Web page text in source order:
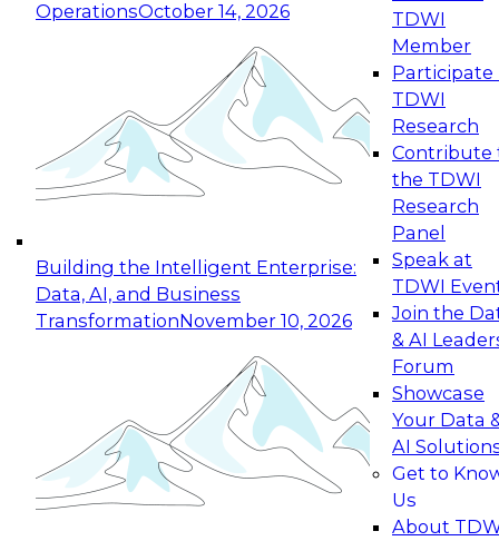
OperationsOctober 14, 2026
Building the Intelligent Enterprise:
Data, AI, and Business
TransformationNovember 10, 2026
TDWI
Member
Participate
TDWI
Research
Contribute
the TDWI
Research
Panel
Speak at
TDWI
Join the
& AI
Forum
Showcase
Your Data
AI
Get to
Us
About
Expert Panel: Reinventing Data Management
for Enterprise Innovation
This session focuses on how to modernize by
taking advantage of the latest technologies,
cloud data platforms and services, and best
October 19, 2026
Expert Panel: Building Generative and Agentic
Applications: From Data Foundations to Real-
Join this Expert Panel to learn how your
organization can advance from
experimentation to production-level generative
November 9, 2026